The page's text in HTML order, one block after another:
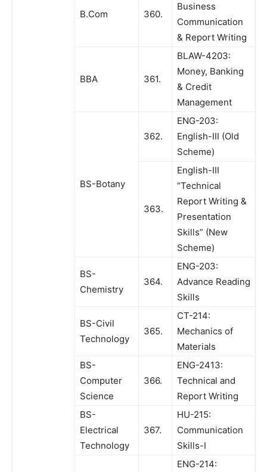
B.Com 360.
Business
Communication
& Report Writing
BBA 361.
BLAW-4203:
Money, Banking
& Credit
Management
BS-Botany
362.
ENG-203:
English-III (Old
Scheme)
363.
English-III
“Technical
Report Writing &
Presentation
Skills” (New
Scheme)
BS-
Chemistry
364.
ENG-203:
Advance Reading
Skills
BS-Civil
Technology
365.
CT-214:
Mechanics of
Materials
BS-
Computer
Science
366.
ENG-2413:
Technical and
Report Writing
BS-
Electrical
Technology
367.
HU-215:
Communication
Skills-I
ENG-214: